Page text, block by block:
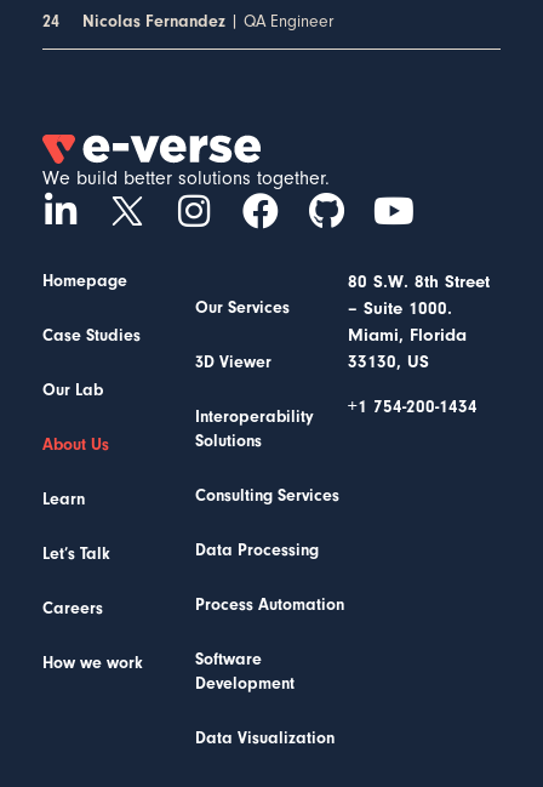
24 Nicolas Fernandez| QA Engineer
We build better solutions together.
Homepage
Case Studies
Our Lab
About Us
Learn
Let’s Talk
Careers
How we work
Our Services
3D Viewer
Interoperability
Solutions
Consulting Services
Data Processing
Process Automation
Software
Development
Data Visualization
80 S.W. 8th Street
– Suite 1000.
Miami, Florida
33130, US
+1 754-200-1434